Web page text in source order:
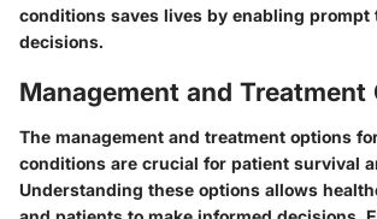
conditions saves lives by enabling prompt
decisions.
Management and Treatment
The management and treatment options
conditions are crucial for patient survival
Understanding these options allows